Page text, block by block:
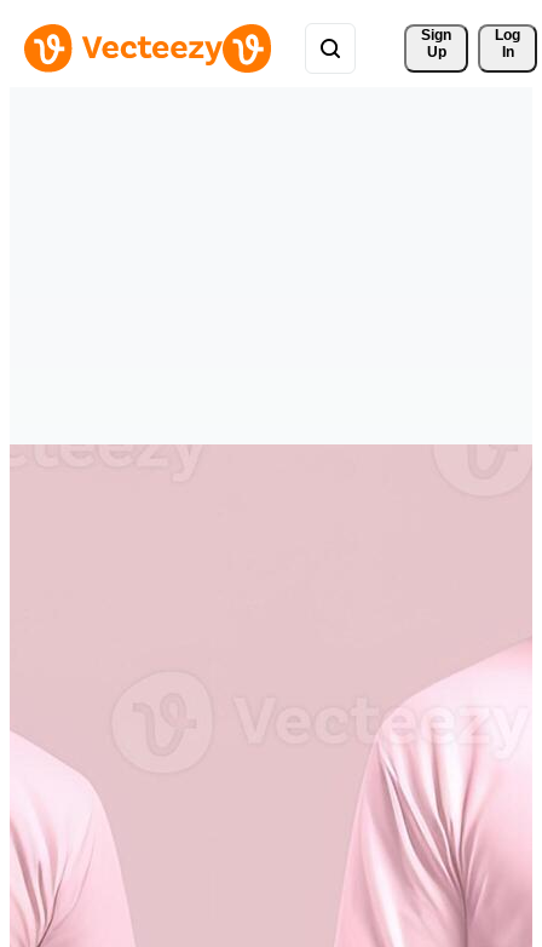
Sign
Up
Log
In